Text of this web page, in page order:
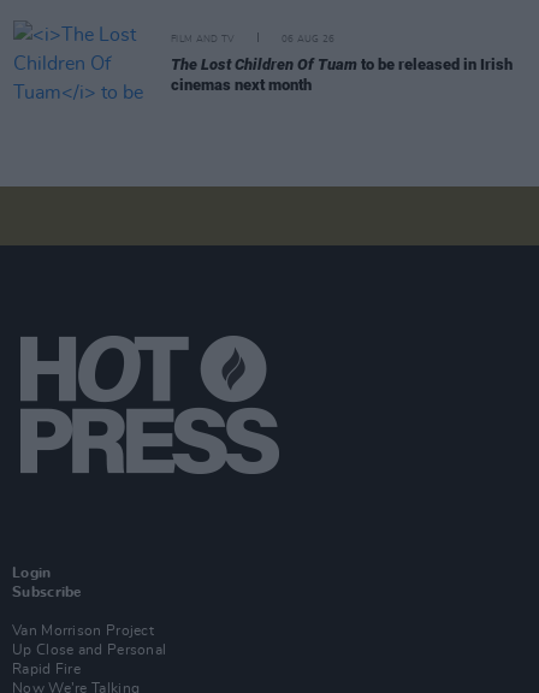
FILM AND TV 06 AUG 26
The Lost Children Of Tuam to be released in Irish
cinemas next month
Login
Subscribe
Van Morrison Project
Up Close and Personal
Rapid Fire
Now We’re Talking